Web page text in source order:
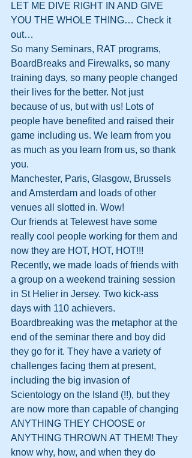
LET ME DIVE RIGHT IN AND GIVE
YOU THE WHOLE THING… Check it
out…
So many Seminars, RAT programs,
BoardBreaks and Firewalks, so many
training days, so many people changed
their lives for the better. Not just
because of us, but with us! Lots of
people have benefited and raised their
game including us. We learn from you
as much as you learn from us, so thank
you.
Manchester, Paris, Glasgow, Brussels
and Amsterdam and loads of other
venues all slotted in. Wow!
Our friends at Telewest have some
really cool people working for them and
now they are HOT, HOT, HOT!!!
Recently, we made loads of friends with
a group on a weekend training session
in St Helier in Jersey. Two kick-ass
days with 110 achievers.
Boardbreaking was the metaphor at the
end of the seminar there and boy did
they go for it. They have a variety of
challenges facing them at present,
including the big invasion of
Scientology on the Island (!!), but they
are now more than capable of changing
ANYTHING THEY CHOOSE or
ANYTHING THROWN AT THEM! They
know why, how, and when they do